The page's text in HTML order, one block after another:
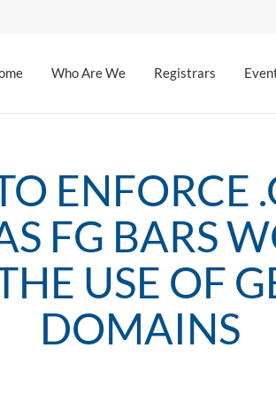
Who Are We Registrars
ENFORCE
FG BARS
USE OF
DOMAINS